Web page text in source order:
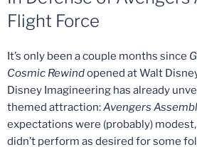
Flight Force
It’s only been a couple months since
Cosmic Rewindopened at Walt
Disney Imagineering has already
themed attraction:Avengers
expectations were (probably)
didn’t perform as desired for some